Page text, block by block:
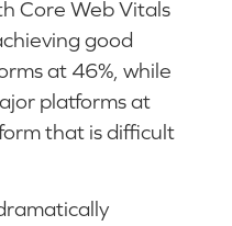
Core Web Vitals
good
at 46%, while
platforms at
that is difficult